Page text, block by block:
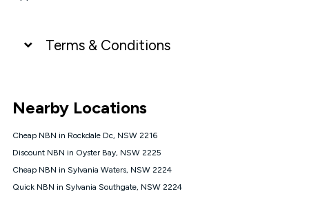
Terms & Conditions
connected, network coverage and your location. Fair Use
Policy applies see
NBN
Offers
⁼Offer extended. Discount available to approved new Kogan
nbn® customers subject to a service qualification check
Nearby Locations
Cheap NBN in Rockdale Dc, NSW 2216
Discount NBN in Oyster Bay, NSW 2225
Cheap NBN in Sylvania Waters, NSW 2224
Quick NBN in Sylvania Southgate, NSW 2224